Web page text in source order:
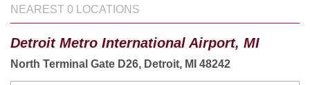
NEAREST 0 LOCATIONS
Detroit Metro International Airport, MI
North Terminal Gate D26, Detroit, MI 48242